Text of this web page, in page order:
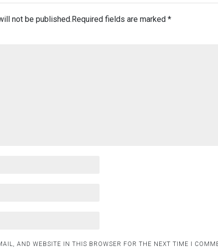
not be published.Required fields are marked *
AND WEBSITE IN THIS BROWSER FOR THE NEXT TIME I